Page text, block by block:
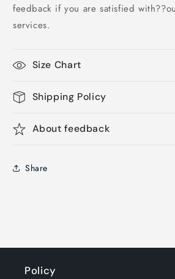
feedback if you are satisfied
services.
Size Chart
Shipping Policy
About feedback
Share
Policy